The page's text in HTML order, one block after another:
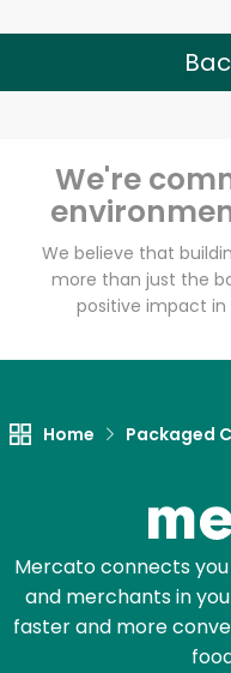
We're
We believe that
more than just the
positive impact
Home Packaged
Mercato connects
and merchants in
faster and more
Email address